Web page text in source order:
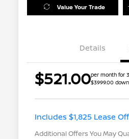
Value Your Trade
Details
$521.00per month for
$3999.00
Includes $1,825 Lease
Additional Offers You May
Loyalty
Nissan